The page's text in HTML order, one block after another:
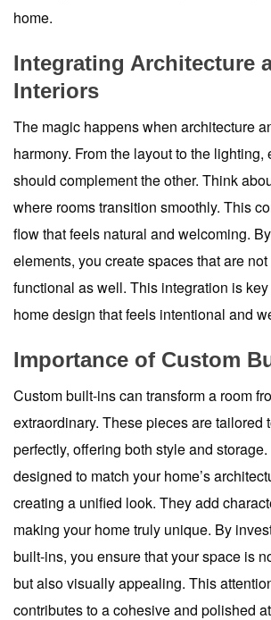
home.
Integrating Architecture
Interiors
The magic happens when architecture
harmony. From the layout to the lighting,
should complement the other. Think
where rooms transition smoothly. This
flow that feels natural and welcoming.
elements, you create spaces that are
functional as well. This integration is
home design that feels intentional and
Importance of Custom
Custom built-ins can transform a room
extraordinary. These pieces are tailored
perfectly, offering both style and
designed to match your home’s
creating a unified look. They add
making your home truly unique. By
built-ins, you ensure that your space is
but also visually appealing. This
contributes to a cohesive and polished